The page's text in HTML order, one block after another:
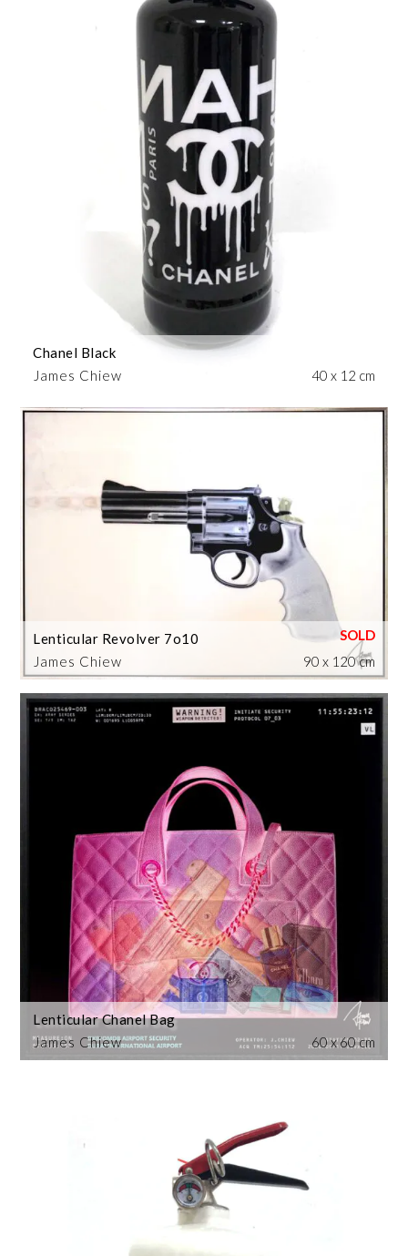
James Chiew
Chanel Black
40 x 12 cm
James Chiew
Lenticular Revolver 7o10
90 x 120 cm
James Chiew
Lenticular Chanel Bag
60 x 60 cm